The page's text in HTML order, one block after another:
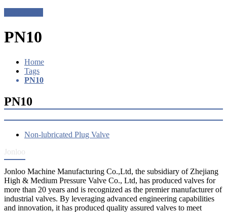
PN10
Home
Tags
PN10
PN10
Non-lubricated Plug Valve
Jonloo
Jonloo Machine Manufacturing Co.,Ltd, the subsidiary of Zhejiang
High & Medium Pressure Valve Co., Ltd, has produced valves for
more than 20 years and is recognized as the premier manufacturer of
industrial valves. By leveraging advanced engineering capabilities
and innovation, it has produced quality assured valves to meet